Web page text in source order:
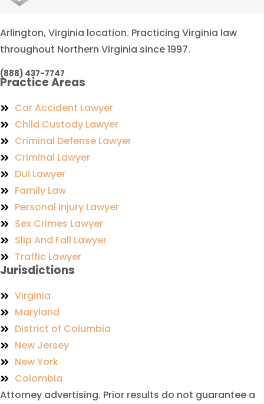
Arlington, Virginia location. Practicing Virginia law
throughout Northern Virginia since 1997.
(888) 437-7747
Practice Areas
Car Accident Lawyer
Child Custody Lawyer
Criminal Defense Lawyer
Criminal Lawyer
DUI Lawyer
Family Law
Personal Injury Lawyer
Sex Crimes Lawyer
Slip And Fall Lawyer
Traffic Lawyer
Jurisdictions
Virginia
Maryland
District of Columbia
New Jersey
New York
Colombia
Attorney advertising. Prior results do not guarantee a